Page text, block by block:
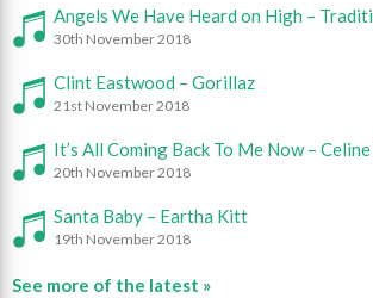
Angels We Have Heard on High –
30th November 2018
Clint Eastwood – Gorillaz
21st November 2018
It’s All Coming Back To Me Now –
20th November 2018
Santa Baby – Eartha Kitt
19th November 2018
See more of the latest »